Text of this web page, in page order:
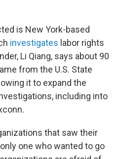
is New York-based
investigates labor rights
Li Qiang, says about 90
from the U.S. State
it to expand the
including into
that saw their
one who wanted to go